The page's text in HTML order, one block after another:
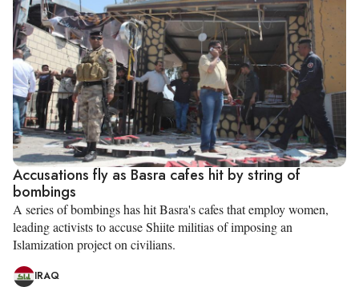
Accusations fly as Basra cafes hit by string of
bombings
A series of bombings has hit Basra's cafes that employ women,
leading activists to accuse Shiite militias of imposing an
Islamization project on civilians.
IRAQ